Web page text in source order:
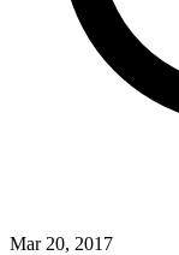
Mar 20, 2017